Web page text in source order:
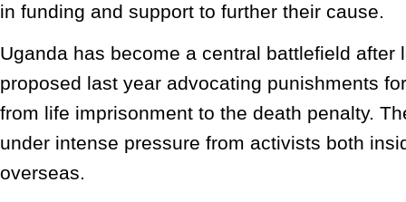
in funding and support to further their cause.
Uganda has become a central battlefield after
proposed last year advocating punishments
from life imprisonment to the death penalty.
under intense pressure from activists both
overseas.